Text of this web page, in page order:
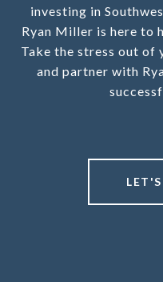
investing in
Ryan Miller is here to
Take the stress out of
and partner with